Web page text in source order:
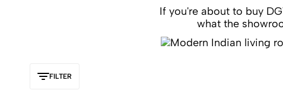
If you're about to buy
what the
FILTER